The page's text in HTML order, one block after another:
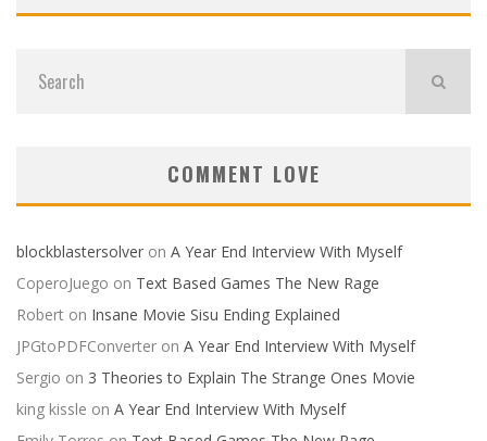
COMMENT LOVE
blockblastersolver on A Year End Interview With Myself
CoperoJuego on Text Based Games The New Rage
Robert on Insane Movie Sisu Ending Explained
JPGtoPDFConverter on A Year End Interview With Myself
Sergio on 3 Theories to Explain The Strange Ones Movie
king kissle on A Year End Interview With Myself